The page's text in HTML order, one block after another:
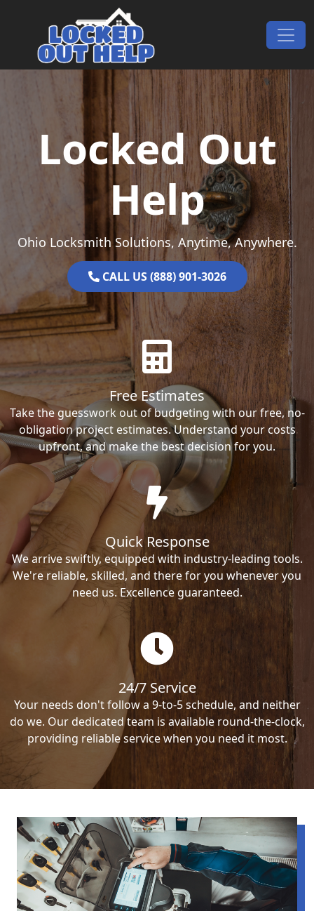
Main Navigation
Locked Out
Help
Ohio Locksmith Solutions, Anytime, Anywhere.
CALL US (888) 901-3026
Free Estimates
Take the guesswork out of budgeting with our free, no-
obligation project estimates. Understand your costs
upfront, and make the best decision for you.
Quick Response
We arrive swiftly, equipped with industry-leading tools.
We're reliable, skilled, and there for you whenever you
need us. Excellence guaranteed.
24/7 Service
Your needs don't follow a 9-to-5 schedule, and neither
do we. Our dedicated team is available round-the-clock,
providing reliable service when you need it most.